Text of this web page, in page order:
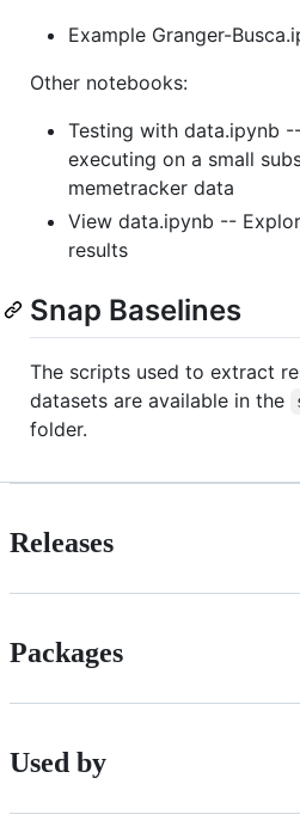
Example Granger-
Other notebooks:
Testing with data.ipynb
executing on a small
memetracker data
View data.ipynb --
results
Snap Baselines
The scripts used to extract
datasets are available in the
folder.
Releases
Packages
Used by